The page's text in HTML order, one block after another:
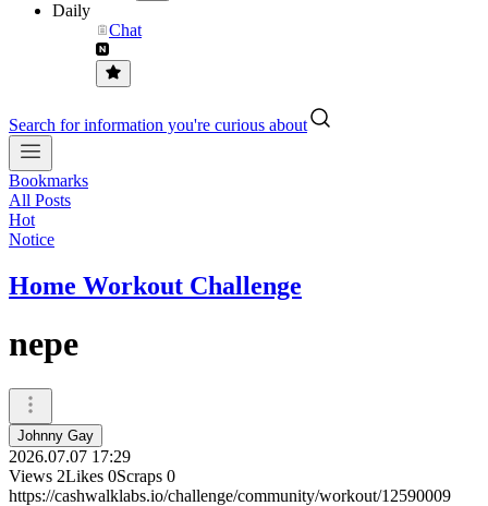
Daily
Chat
Search for information you're curious about
Bookmarks
All Posts
Hot
Notice
Home Workout Challenge
nepe
Johnny Gay
2026.07.07 17:29
Views 2Likes 0Scraps 0
https://cashwalklabs.io/challenge/community/workout/12590009